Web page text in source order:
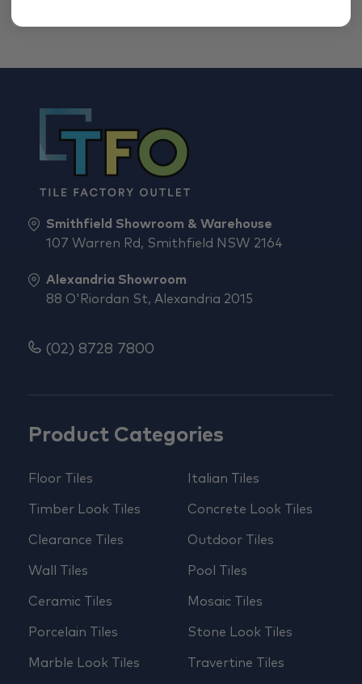
Product Categories
Floor Tiles
Timber Look Tiles
Clearance Tiles
Wall Tiles
Ceramic Tiles
Porcelain Tiles
Marble Look Tiles
Italian Tiles
Concrete Look Tiles
Outdoor Tiles
Pool Tiles
Mosaic Tiles
Stone Look Tiles
Travertine Tiles
Smithfield Showroom & Warehouse
107 Warren Rd, Smithfield NSW 2164
Alexandria Showroom
88 O'Riordan St, Alexandria 2015
(02) 8728 7800